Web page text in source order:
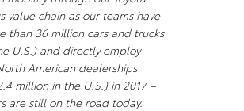
chain as our teams have
than 36 million cars and trucks
U.S.) and directly employ
American dealerships
million in the U.S.) in 2017 –
are still on the road today.